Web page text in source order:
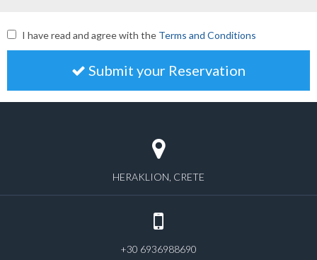
I have read and agree with the Terms and Conditions
Submit your Reservation
HERAKLION, CRETE
+30 6936988690